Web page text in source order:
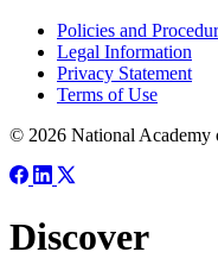
Policies and
Legal Information
Privacy Statement
Terms of Use
© 2026 National Academy
Discover